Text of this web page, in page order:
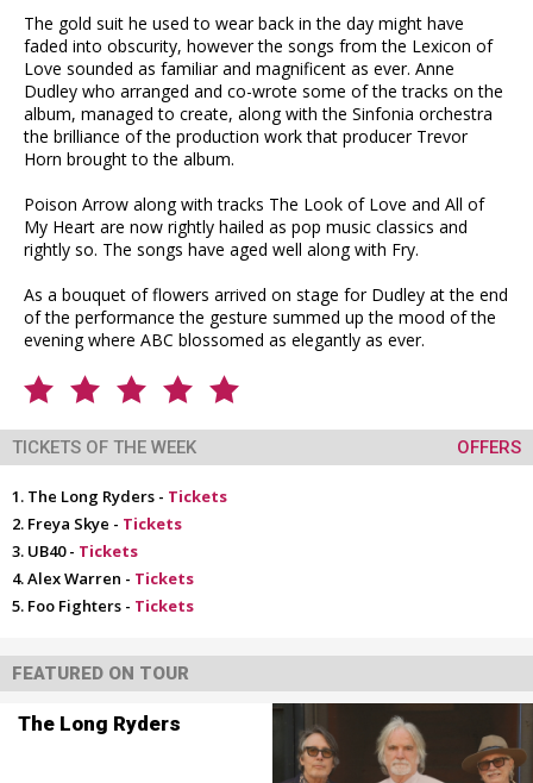
The gold suit he used to wear back in the day might have
faded into obscurity, however the songs from the Lexicon of
Love sounded as familiar and magnificent as ever. Anne
Dudley who arranged and co-wrote some of the tracks on the
album, managed to create, along with the Sinfonia orchestra
the brilliance of the production work that producer Trevor
Horn brought to the album.
Poison Arrow along with tracks The Look of Love and All of
My Heart are now rightly hailed as pop music classics and
rightly so. The songs have aged well along with Fry.
As a bouquet of flowers arrived on stage for Dudley at the end
of the performance the gesture summed up the mood of the
evening where ABC blossomed as elegantly as ever.
TICKETS OF THE WEEK OFFERS
The Long Ryders - Tickets
Freya Skye - Tickets
UB40 - Tickets
Alex Warren - Tickets
Foo Fighters - Tickets
FEATURED ON TOUR
The Long Ryders